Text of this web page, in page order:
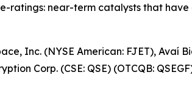
ratings: near-term catalysts that
Inc. (NYSE American: FJET), Avaí
Corp. (CSE: QSE) (OTCQB: